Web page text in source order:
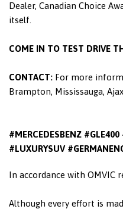
Dealer, Canadian Choice
itself.
COME IN TO TEST DRIVE
CONTACT: For more
Brampton, Mississauga,
#MERCEDESBENZ
#LUXURYSUV
In accordance with OMVIC
Although every effort is